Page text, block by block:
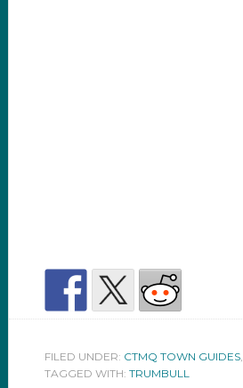
FILED UNDER: CTMQ TOWN GUIDES,
TAGGED WITH: TRUMBULL